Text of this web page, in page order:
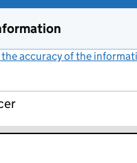
accuracy of the